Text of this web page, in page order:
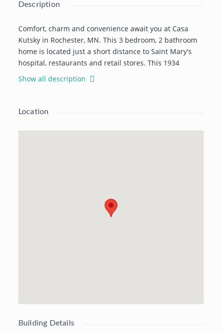
Description
Comfort, charm and convenience await you at Casa
Kutsky in Rochester, MN. This 3 bedroom, 2 bathroom
home is located just a short distance to Saint Mary's
hospital, restaurants and retail stores. This 1934
bungalow home boasts its original charm and
character hardwood floors, bathroom tile and built-in
added to this home such as central air, stainless steel
on the back porch overlooking the large, picturesque
Show all description
Location
Building Details